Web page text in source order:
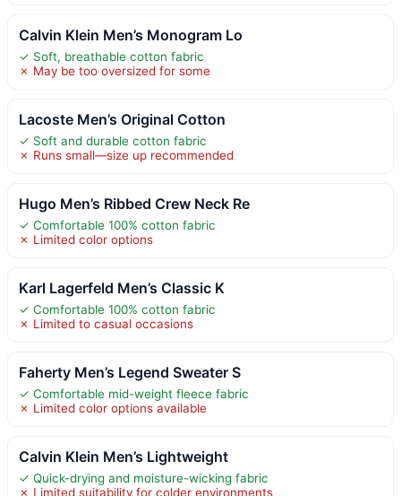
Calvin Klein Men’s Monogram Lo
✓ Soft, breathable cotton fabric
✗ May be too oversized for some
Lacoste Men’s Original Cotton
✓ Soft and durable cotton fabric
✗ Runs small—size up recommended
Hugo Men’s Ribbed Crew Neck Re
✓ Comfortable 100% cotton fabric
✗ Limited color options
Karl Lagerfeld Men’s Classic K
✓ Comfortable 100% cotton fabric
✗ Limited to casual occasions
Faherty Men’s Legend Sweater S
✓ Comfortable mid-weight fleece fabric
✗ Limited color options available
Calvin Klein Men’s Lightweight
✓ Quick-drying and moisture-wicking fabric
✗ Limited suitability for colder environments